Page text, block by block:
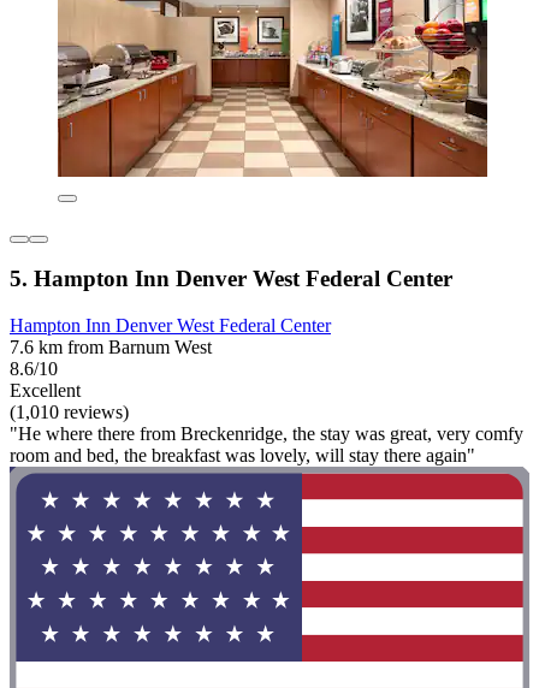
5. Hampton Inn Denver West Federal Center
Hampton Inn Denver West Federal Center
7.6 km from Barnum West
8.6/10
Excellent
(1,010 reviews)
"He where there from Breckenridge, the stay was great, very comfy
room and bed, the breakfast was lovely, will stay there again"